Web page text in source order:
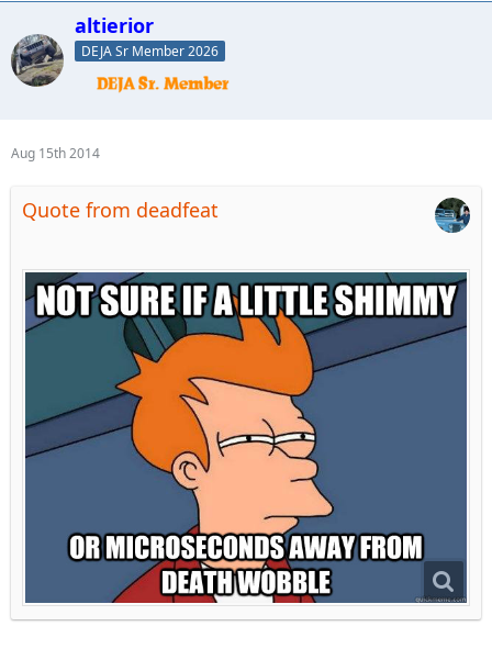
altierior
DEJA Sr Member 2026
Aug 15th 2014
Quote from deadfeat